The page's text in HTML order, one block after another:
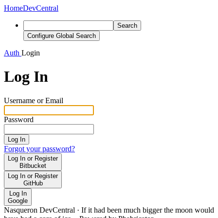
HomeDevCentral
Search
Configure Global Search
Auth Login
Log In
Username or Email
Password
Log In
Forgot your password?
Log In or Register
Bitbucket
Log In or Register
GitHub
Log In
Google
Nasqueron DevCentral · If it had been much bigger the moon would